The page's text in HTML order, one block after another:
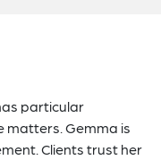
particular
matters. Gemma is
Clients trust her